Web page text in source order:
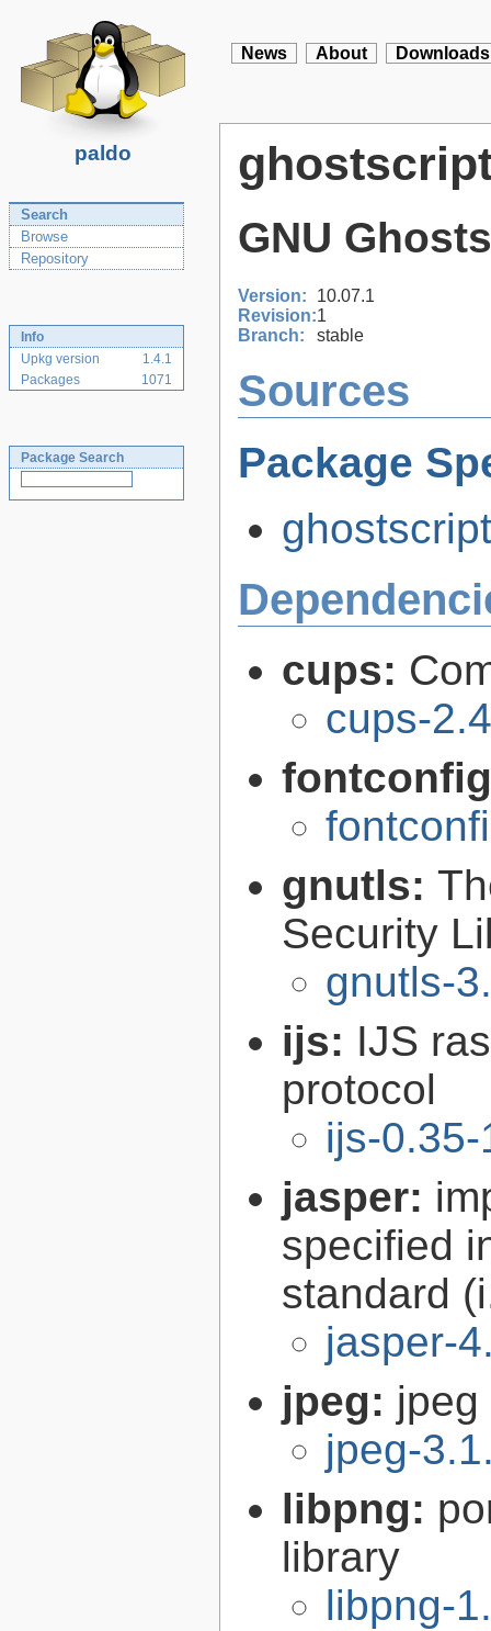
paldo
News About Downloads
Search
Browse
Repository
Info
Upkg version
1.4.1
Packages
1071
Package Search
GNU
Version:
10.07.1
Revision:1
Branch:
stable
Sources
Package
cups:
cups-
gnutls:
Security
gnutls-
ijs: IJS
protocol
ijs-0.35-
jasper:
specified
standard
jasper-
jpeg: jpeg
jpeg-
libpng:
library
libpng-